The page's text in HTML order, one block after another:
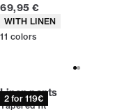
Current price
69,95 €
Product attributes
WITH LINEN
11 colors
2 for 119€
Linen pants
Tapered fit